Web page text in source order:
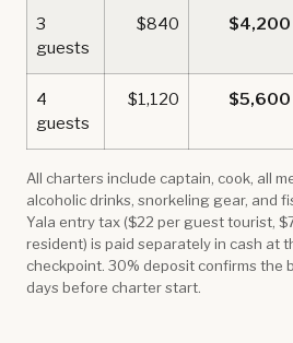
3
guests
$840 $4,200
4
guests
$1,120 $5,600
All charters include captain, cook, all
alcoholic drinks, snorkeling gear, and
Yala entry tax ($22 per guest tourist,
resident) is paid separately in cash at
checkpoint. 30% deposit confirms the
days before charter start.